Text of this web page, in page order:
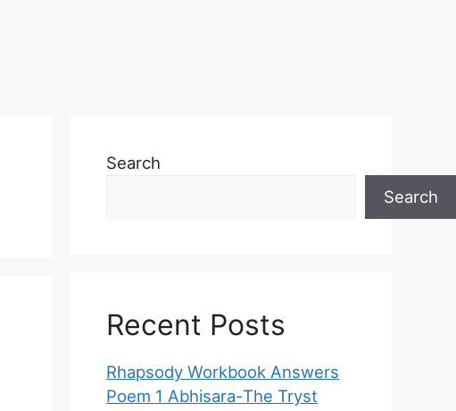
Search
Search
Recent Posts
Rhapsody Workbook Answers
Poem 1 Abhisara-The Tryst